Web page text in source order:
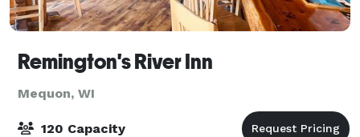
Remington's River Inn
Mequon, WI
120 Capacity